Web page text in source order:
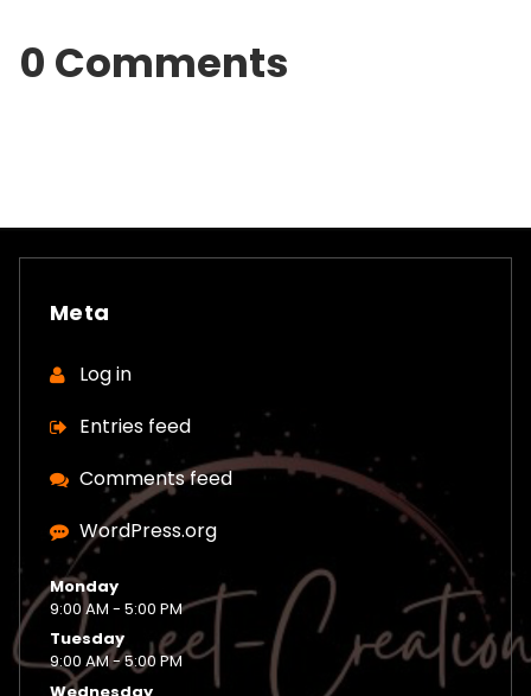
0 Comments
Meta
Log in
Entries feed
Comments feed
WordPress.org
Monday
9:00 AM - 5:00 PM
Tuesday
9:00 AM - 5:00 PM